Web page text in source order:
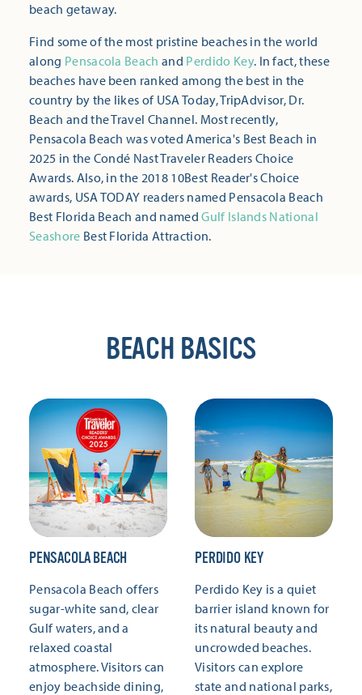
beach getaway.
Find some of the most pristine beaches in the world
along Pensacola Beach and Perdido Key. In fact, these
beaches have been ranked among the best in the
country by the likes of USA Today, TripAdvisor, Dr.
Beach and the Travel Channel. Most recently,
Pensacola Beach was voted America's Best Beach in
2025 in the Condé Nast Traveler Readers Choice
Awards. Also, in the 2018 10Best Reader's Choice
awards, USA TODAY readers named Pensacola Beach
Best Florida Beach and namedGulf Islands National
Seashore Best Florida Attraction.
BEACH BASICS
PENSACOLA BEACH
Pensacola Beach offers
sugar-white sand, clear
Gulf waters, and a
relaxed coastal
atmosphere. Visitors can
enjoy beachside dining,
PERDIDO KEY
Perdido Key is a quiet
barrier island known for
its natural beauty and
uncrowded beaches.
Visitors can explore
state and national parks,